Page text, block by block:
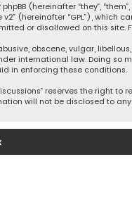
(hereinafter “they”,
v2” (hereinafter “GPL”), which
or disallowed on this site.
obscene, vulgar,
international law. Doing
in enforcing these conditions.
reserves the right
will not be disclosed to